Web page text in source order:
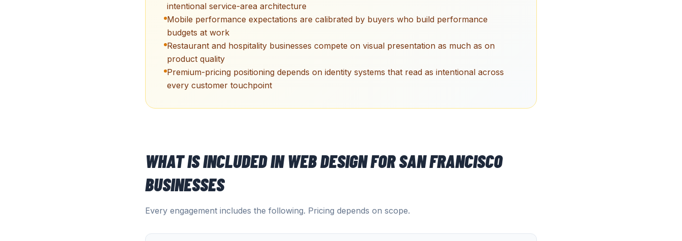
intentional service-area architecture
Mobile performance expectations are calibrated by buyers who build performance
budgets at work
Restaurant and hospitality businesses compete on visual presentation as much as on
product quality
Premium-pricing positioning depends on identity systems that read as intentional across
every customer touchpoint
WHAT IS INCLUDED INWEB DESIGNFORSAN FRANCISCO
BUSINESSES
Every engagement includes the following. Pricing depends on scope.